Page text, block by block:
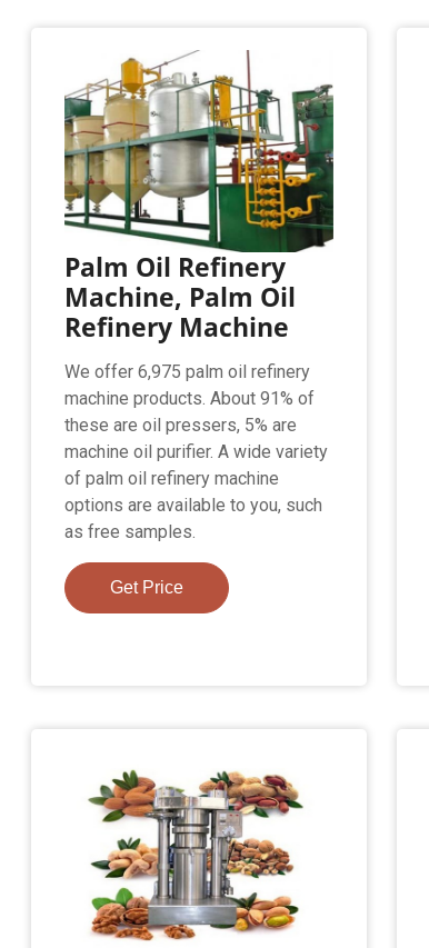
Palm Oil Refinery
Machine, Palm Oil
Refinery Machine
We offer 6,975 palm oil refinery
machine products. About 91% of
these are oil pressers, 5% are
machine oil purifier. A wide variety
of palm oil refinery machine
options are available to you, such
as free samples.
Get Price